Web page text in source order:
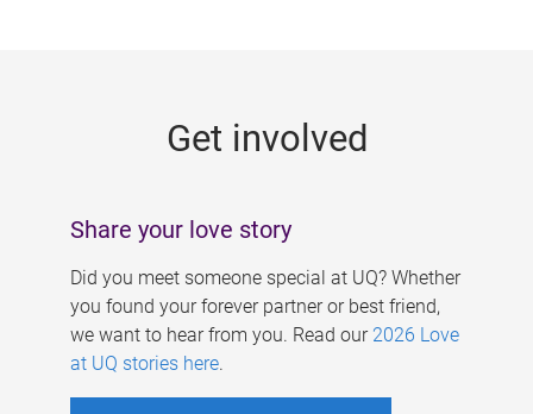
Get involved
Share your love story
Did you meet someone special at UQ? Whether
you found your forever partner or best friend,
we want to hear from you. Read our 2026 Love
at UQ stories here.